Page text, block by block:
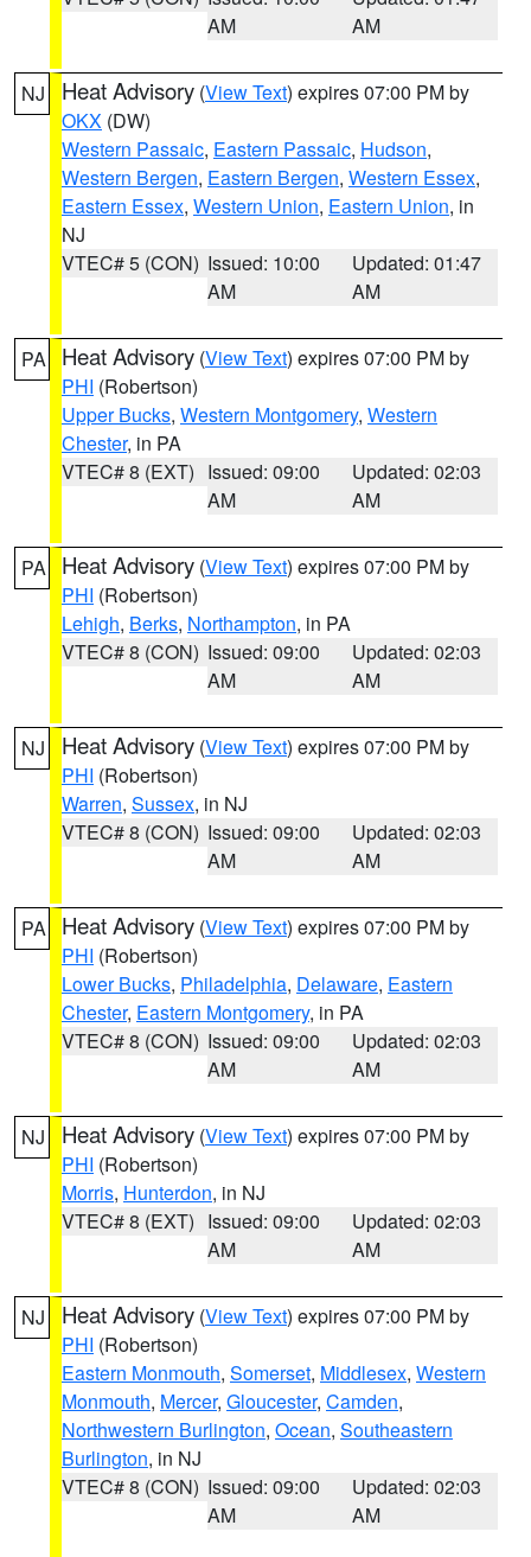
AM
AM
NJ Heat Advisory (View Text) expires 07:00 PM by
OKX (DW)
Western Passaic, Eastern Passaic, Hudson,
Western Bergen, Eastern Bergen, Western Essex,
Eastern Essex, Western Union, Eastern Union, in
NJ
VTEC# 5 (CON) Issued: 10:00
AM
Updated: 01:47
AM
PA Heat Advisory (View Text) expires 07:00 PM by
PHI (Robertson)
Upper Bucks, Western Montgomery, Western
Chester, in PA
VTEC# 8 (EXT) Issued: 09:00
AM
Updated: 02:03
AM
PA Heat Advisory (View Text) expires 07:00 PM by
PHI (Robertson)
Lehigh, Berks, Northampton, in PA
VTEC# 8 (CON) Issued: 09:00
AM
Updated: 02:03
AM
NJ Heat Advisory (View Text) expires 07:00 PM by
PHI (Robertson)
Warren, Sussex, in NJ
VTEC# 8 (CON) Issued: 09:00
AM
Updated: 02:03
AM
PA Heat Advisory (View Text) expires 07:00 PM by
PHI (Robertson)
Lower Bucks, Philadelphia, Delaware, Eastern
Chester, Eastern Montgomery, in PA
VTEC# 8 (CON) Issued: 09:00
AM
Updated: 02:03
AM
NJ Heat Advisory (View Text) expires 07:00 PM by
PHI (Robertson)
Morris, Hunterdon, in NJ
VTEC# 8 (EXT) Issued: 09:00
AM
Updated: 02:03
AM
NJ Heat Advisory (View Text) expires 07:00 PM by
PHI (Robertson)
Eastern Monmouth, Somerset, Middlesex, Western
Monmouth, Mercer, Gloucester, Camden,
Northwestern Burlington, Ocean, Southeastern
Burlington, in NJ
VTEC# 8 (CON) Issued: 09:00
AM
Updated: 02:03
AM